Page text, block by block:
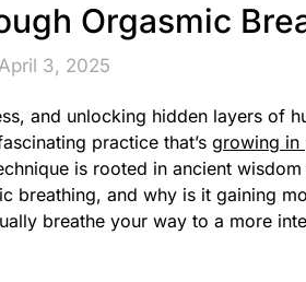
Orgasmic
3, 2025
and unlocking hidden layers of
practice that’s growing in
is rooted in ancient
breathing, and why is it gaining
breathe your way to a more